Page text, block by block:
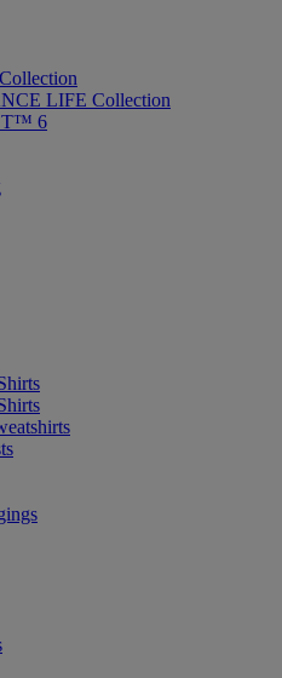
LIFE Collection
6